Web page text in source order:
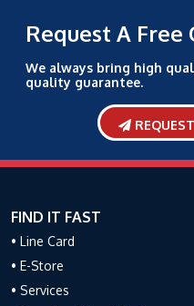
Request A Free
We always bring high
quality guarantee.
FIND IT FAST
• Line Card
• E-Store
• Services